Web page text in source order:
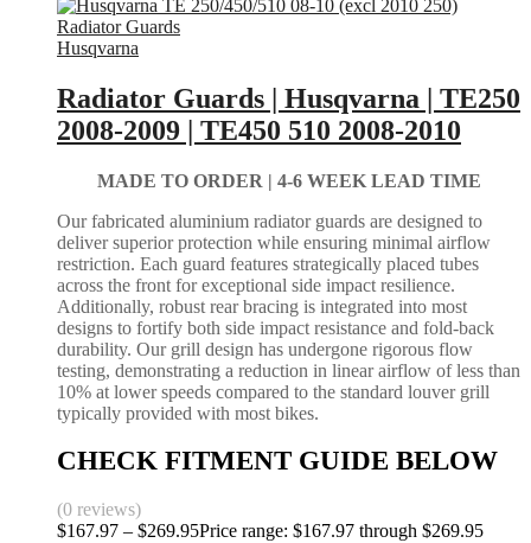
Husqvarna
Radiator Guards | Husqvarna | TE250
2008-2009 | TE450 510 2008-2010
MADE TO ORDER | 4-6 WEEK LEAD TIME
Our fabricated aluminium radiator guards are designed to
deliver superior protection while ensuring minimal airflow
restriction. Each guard features strategically placed tubes
across the front for exceptional side impact resilience.
Additionally, robust rear bracing is integrated into most
designs to fortify both side impact resistance and fold-back
durability. Our grill design has undergone rigorous flow
testing, demonstrating a reduction in linear airflow of less than
10% at lower speeds compared to the standard louver grill
typically provided with most bikes.
CHECK FITMENT GUIDE BELOW
(0 reviews)
$167.97 – $269.95Price range: $167.97 through $269.95